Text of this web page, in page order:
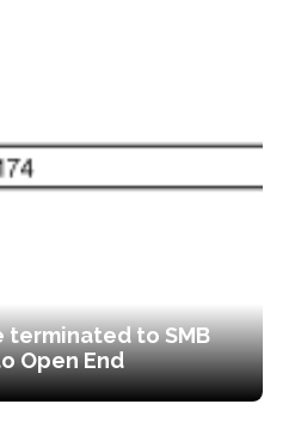
terminated to SMB
Open End